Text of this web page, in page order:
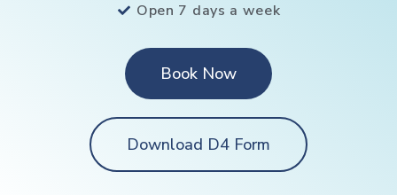
Open 7 days a week
Book Now
Download D4 Form